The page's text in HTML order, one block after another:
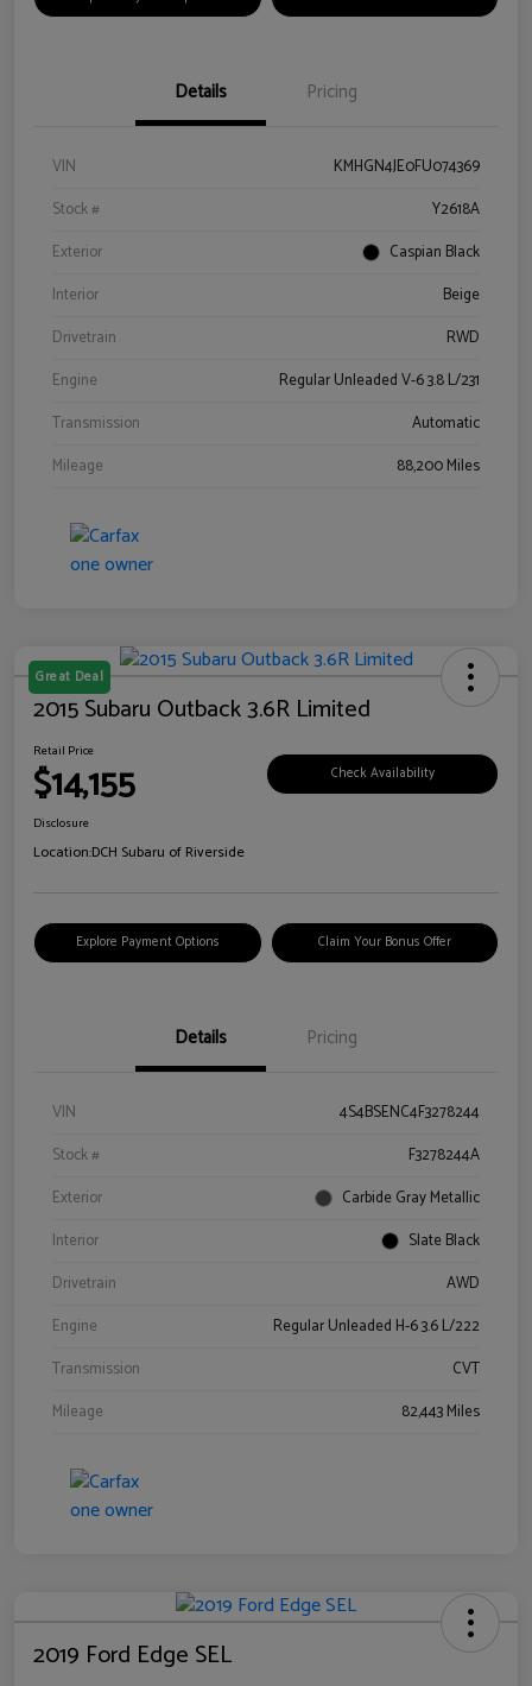
Details Pricing
VIN
KMHGN4JE0FU074369
Stock #
Y2618A
Exterior
Caspian Black
Interior
Beige
Drivetrain
RWD
Engine
Regular Unleaded V-6 3.8 L/231
Transmission
Automatic
Mileage
88,200 Miles
Great Deal
2015 Subaru Outback 3.6R Limited
Retail Price
$14,155 Check Availability
Disclosure
Location:DCH Subaru of Riverside
Explore Payment Options Claim Your Bonus Offer
Details Pricing
VIN
4S4BSENC4F3278244
Stock #
F3278244A
Exterior
Carbide Gray Metallic
Interior
Slate Black
Drivetrain
AWD
Engine
Regular Unleaded H-6 3.6 L/222
Transmission
CVT
Mileage
82,443 Miles
2019 Ford Edge SEL